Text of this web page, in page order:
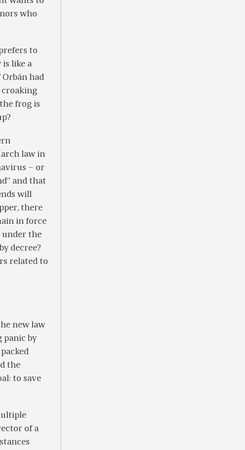
who
to
like a
had
croaking
frog is
law in
– or
and that
will
there
in force
under the
decree?
related to
new law
panic by
the
to save
of a